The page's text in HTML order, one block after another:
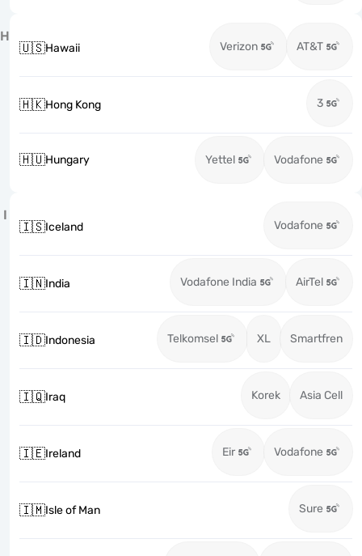
H
🇺🇸Hawaii Verizon AT&T
🇭🇰Hong Kong 3
🇭🇺Hungary Yettel Vodafone
I
🇮🇸Iceland Vodafone
🇮🇳India Vodafone India AirTel
🇮🇩Indonesia Telkomsel XL Smartfren
🇮🇶Iraq Korek Asia Cell
🇮🇪Ireland Eir Vodafone
🇮🇲Isle of Man Sure